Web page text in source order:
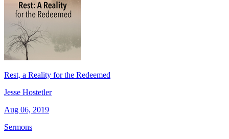
Rest, a Reality for the Redeemed
Jesse Hostetler
Aug 06, 2019
Sermons